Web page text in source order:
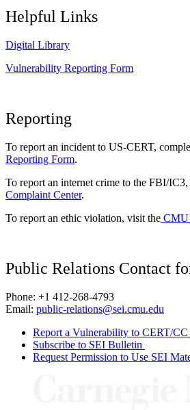
Helpful Links
Digital Library
Vulnerability Reporting Form
Reporting
To report an incident to US-CERT,
Reporting Form.
To report an internet crime to the FBI/
Complaint Center.
To report an ethic violation, visit the CMU
Public Relations Contact
Phone: +1 412-268-4793
Email: public-relations@sei.cmu.edu
Report a Vulnerability to CERT/CC
Subscribe to SEI Bulletin
Request Permission to Use SEI